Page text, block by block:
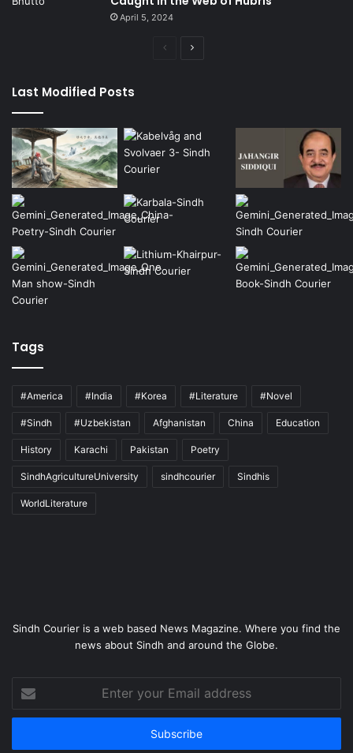
April 5, 2024
Previous
Last Modified Posts
Tags
#America #India #Korea #Literature #Novel
#Sindh #Uzbekistan Afghanistan China Education
History Karachi Pakistan Poetry
SindhAgricultureUniversity sindhcourier Sindhis
WorldLiterature
Sindh Courier is a web based News Magazine. Where you find the
news about Sindh and around the Globe.
your
Email